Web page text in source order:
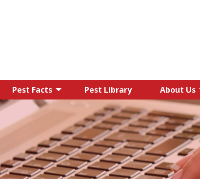
Pest Facts Pest Library About Us